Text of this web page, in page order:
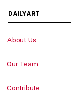
DAILYART
About Us
Our Team
Contribute